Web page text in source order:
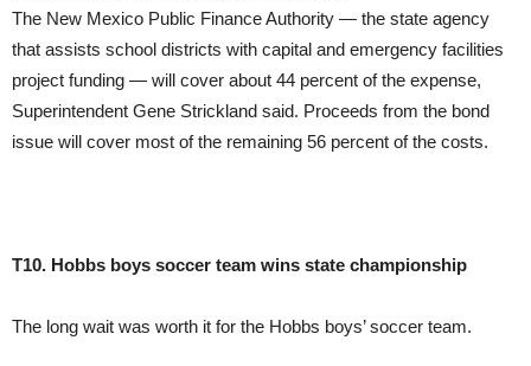
The New Mexico Public Finance Authority — the state agency
that assists school districts with capital and emergency facilities
project funding — will cover about 44 percent of the expense,
Superintendent Gene Strickland said. Proceeds from the bond
issue will cover most of the remaining 56 percent of the costs.
T10. Hobbs boys soccer team wins state championship
The long wait was worth it for the Hobbs boys’ soccer team.